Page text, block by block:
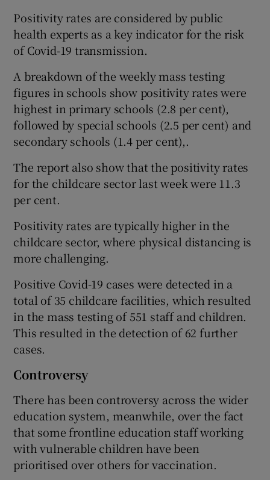
Positivity rates are considered by public
health experts as a key indicator for the risk
of Covid-19 transmission.
A breakdown of the weekly mass testing
figures in schools show positivity rates were
highest in primary schools (2.8 per cent),
followed by special schools (2.5 per cent) and
secondary schools (1.4 per cent),.
The report also show that the positivity rates
for the childcare sector last week were 11.3
per cent.
Positivity rates are typically higher in the
childcare sector, where physical distancing is
more challenging.
Positive Covid-19 cases were detected in a
total of 35 childcare facilities, which resulted
in the mass testing of 551 staff and children.
This resulted in the detection of 62 further
cases.
Controversy
There has been controversy across the wider
education system, meanwhile, over the fact
that some frontline education staff working
with vulnerable children have been
prioritised over others for vaccination.